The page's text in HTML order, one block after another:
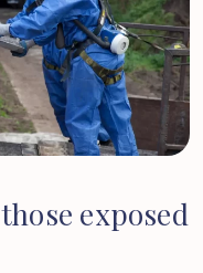
those exposed